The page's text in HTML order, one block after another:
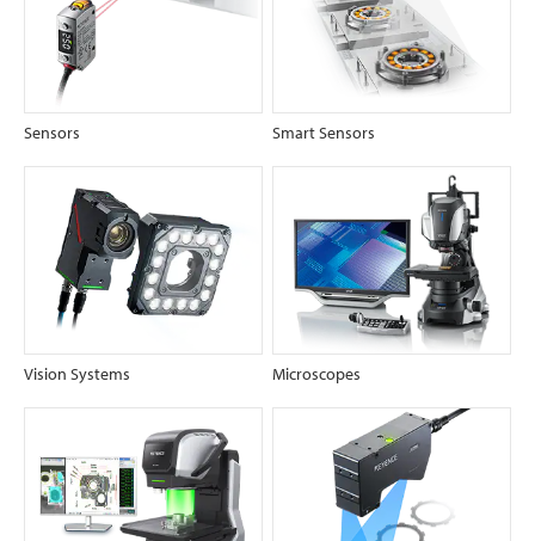
Sensors Smart Sensors
Vision Systems Microscopes